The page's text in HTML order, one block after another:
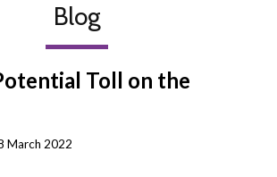
Blog
Toll on the
March 2022